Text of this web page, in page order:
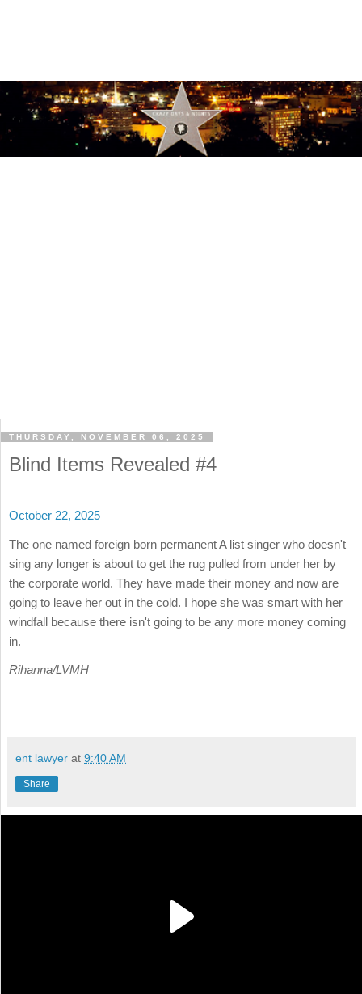
THURSDAY, NOVEMBER 06, 2025
Blind Items Revealed #4
October 22, 2025
The one named foreign born permanent A list singer who doesn't
sing any longer is about to get the rug pulled from under her by
the corporate world. They have made their money and now are
going to leave her out in the cold. I hope she was smart with her
windfall because there isn't going to be any more money coming
in.
Rihanna/LVMH
ent lawyer at 9:40 AM
Share